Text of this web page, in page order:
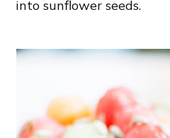
into sunflower seeds.